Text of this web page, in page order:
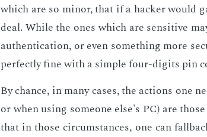
which are so mi­nor, that if a hack­er would
deal. While the ones which are sen­si­tive
au­then­ti­ca­tion, or even some­thing more
per­fect­ly fine with a sim­ple four-dig­its pin
By chance, in many cas­es, the ac­tions one
or when us­ing some­one else's PC) are
that in those cir­cum­stances, one can